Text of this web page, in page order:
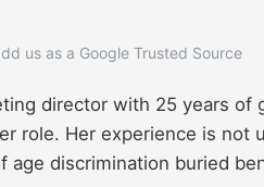
us as a Google Trusted Source
director with 25 years of
role. Her experience is not
discrimination buried